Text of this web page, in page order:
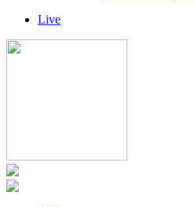
Live